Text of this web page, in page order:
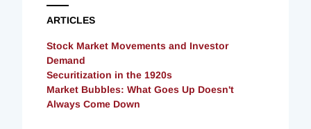
ARTICLES
Stock Market Movements and Investor
Demand
Securitization in the 1920s
Market Bubbles: What Goes Up Doesn't
Always Come Down